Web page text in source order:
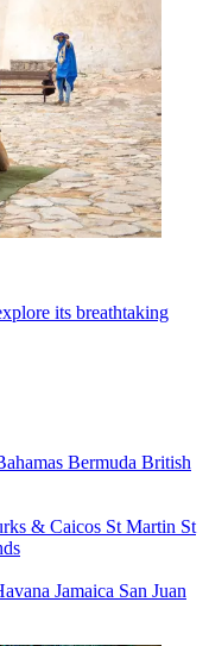
its breathtaking
Bermuda British
& Caicos St Martin St
Jamaica San Juan